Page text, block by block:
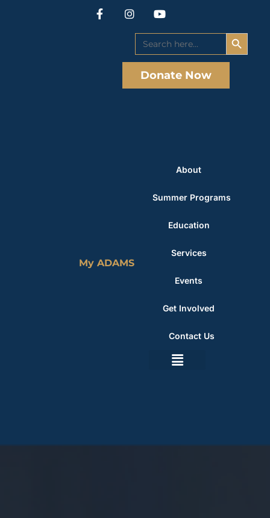
Search
for:
Search Button
Donate Now
My ADAMS
About
Summer Programs
Education
Services
Events
Get Involved
Contact Us